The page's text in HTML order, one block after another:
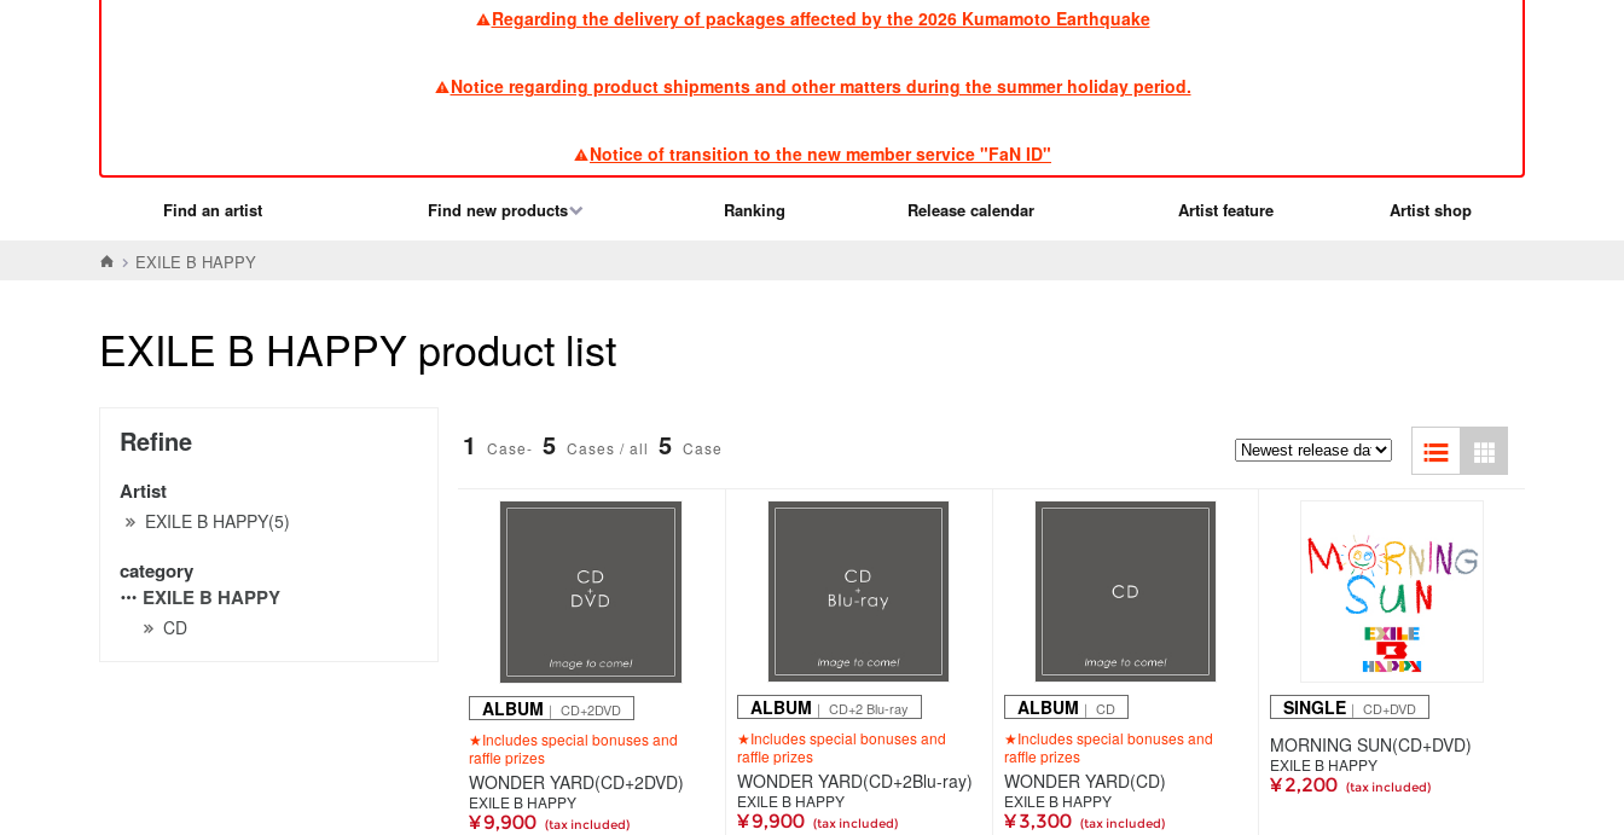
Regarding the delivery of packages affected by the 2026 Kumamoto Earthquake
Notice regarding product shipments and other matters during the summer holiday period.
Notice of transition to the new member service "FaN ID"
Find an artist Find new products Ranking Release calendar Artist feature Artist shop
EXILE B HAPPY
EXILE B HAPPY product list
Refine
Artist
EXILE B HAPPY(5)
category
EXILE B HAPPY
CD
1 Case- 5 Cases / all 5 Case
ALBUM ｜ CD+2DVD
★Includes special bonuses and
raffle prizes
WONDER YARD(CD+2DVD)
EXILE B HAPPY
¥ 9,900 (tax included)
ALBUM ｜ CD+2 Blu-ray
★Includes special bonuses and
raffle prizes
WONDER YARD(CD+2Blu-ray)
EXILE B HAPPY
¥ 9,900 (tax included)
ALBUM ｜ CD
★Includes special bonuses and
raffle prizes
WONDER YARD(CD)
EXILE B HAPPY
¥ 3,300 (tax included)
SINGLE ｜ CD+DVD
MORNING SUN(CD+DVD)
EXILE B HAPPY
¥ 2,200 (tax included)